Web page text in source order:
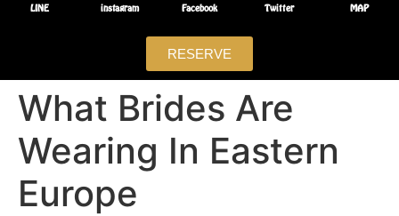
LINE instagram Facebook Twitter MAP
RESERVE
What Brides Are
Wearing In Eastern
Europe